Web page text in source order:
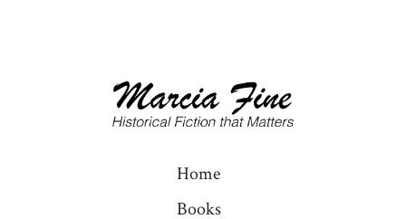
Home
Books